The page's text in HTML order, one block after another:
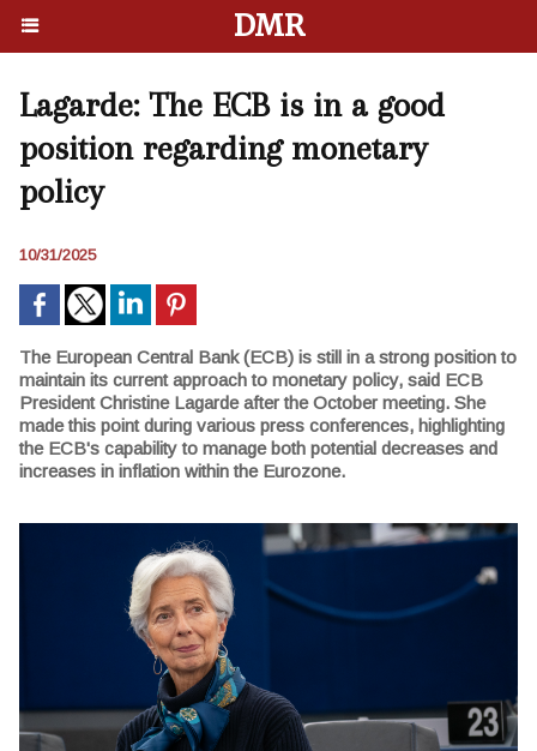
DMR
Lagarde: The ECB is in a good
position regarding monetary
policy
10/31/2025
The European Central Bank (ECB) is still in a strong position to
maintain its current approach to monetary policy, said ECB
President Christine Lagarde after the October meeting. She
made this point during various press conferences, highlighting
the ECB's capability to manage both potential decreases and
increases in inflation within the Eurozone.